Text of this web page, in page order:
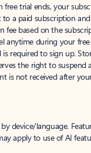
trial ends, your
a paid subscription
fee based on the
anytime during your
required to sign up.
the right to suspend
is not received after
device/language.
apply to use of AI